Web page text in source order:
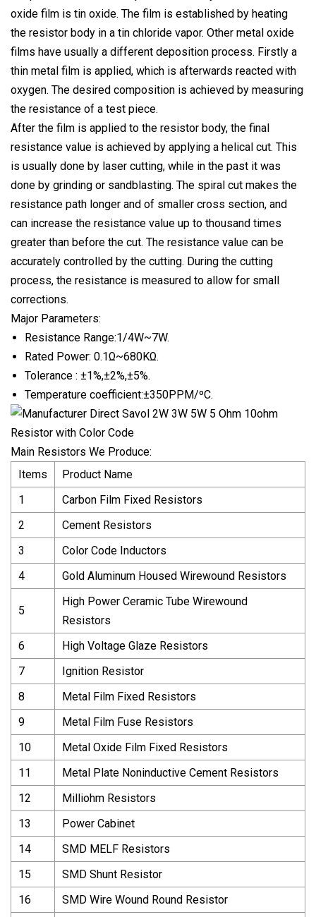
oxide film is tin oxide. The film is established by heating
the resistor body in a tin chloride vapor. Other metal oxide
films have usually a different deposition process. Firstly a
thin metal film is applied, which is afterwards reacted with
oxygen. The desired composition is achieved by measuring
the resistance of a test piece.
After the film is applied to the resistor body, the final
resistance value is achieved by applying a helical cut. This
is usually done by laser cutting, while in the past it was
done by grinding or sandblasting. The spiral cut makes the
resistance path longer and of smaller cross section, and
can increase the resistance value up to thousand times
greater than before the cut. The resistance value can be
accurately controlled by the cutting. During the cutting
process, the resistance is measured to allow for small
corrections.
Major Parameters:
Resistance Range:1/4W~7W.
Rated Power: 0.1Ω~680KΩ.
Tolerance : ±1%,±2%,±5%.
Temperature coefficient:±350PPM/ºC.
Main Resistors We Produce:
Items
Product Name
1
Carbon Film Fixed Resistors
2
Cement Resistors
3
Color Code Inductors
4
Gold Aluminum Housed Wirewound Resistors
5
High Power Ceramic Tube Wirewound
Resistors
6
High Voltage Glaze Resistors
7
Ignition Resistor
8
Metal Film Fixed Resistors
9
Metal Film Fuse Resistors
10
Metal Oxide Film Fixed Resistors
11
Metal Plate Noninductive Cement Resistors
12
Milliohm Resistors
13
Power Cabinet
14
SMD MELF Resistors
15
SMD Shunt Resistor
16
SMD Wire Wound Round Resistor